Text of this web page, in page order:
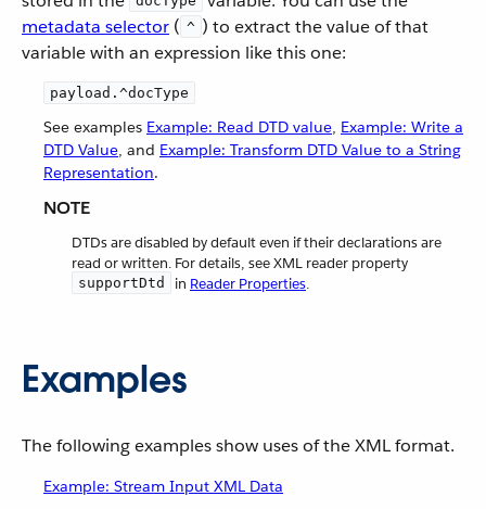
metadata selector ( ^ ) to extract the value of that
variable with an expression like this one:
payload.^docType
See examples Example: Read DTD value, Example: Write a
DTD Value, and Example: Transform DTD Value to a String
Representation.
NOTE
DTDs are disabled by default even if their declarations are
read or written. For details, see XML reader property
supportDtd in Reader Properties.
Examples
The following examples show uses of the XML format.
Example: Stream Input XML Data